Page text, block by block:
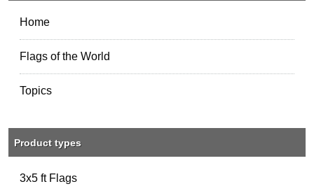
Home
Flags of the World
Topics
Product types
3x5 ft Flags